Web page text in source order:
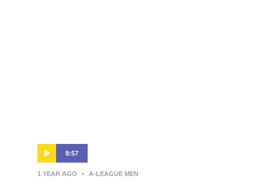
8:57
1 YEAR AGO • A-LEAGUE MEN